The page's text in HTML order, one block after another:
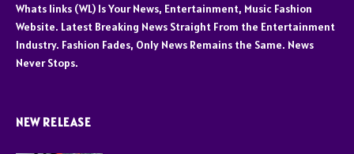
Whats links (WL) Is Your News, Entertainment, Music Fashion
Website. Latest Breaking News Straight From the Entertainment
Industry. Fashion Fades, Only News Remains the Same. News
Never Stops.
NEW RELEASE